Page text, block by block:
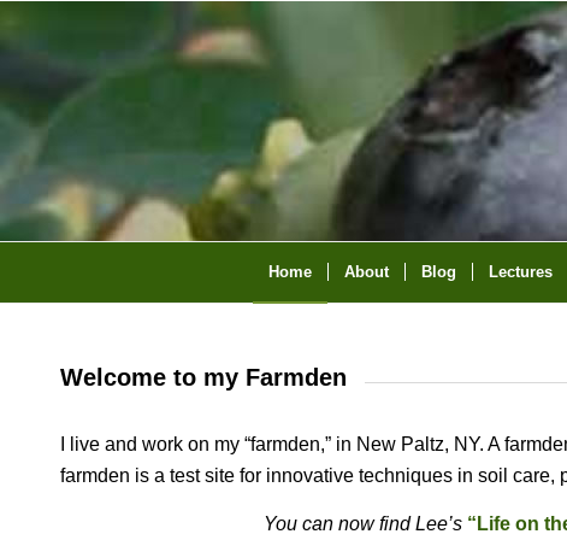
Home About Blog Lectures
Welcome to my Farmden
I live and work on my “farmden,” in New Paltz, NY. A
farmden is a test site for innovative techniques in soil
You can now find Lee’s “Life on